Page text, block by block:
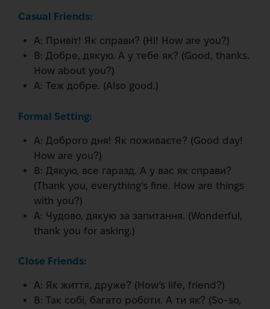
Casual Friends:
A: Привіт! Як справи? (Hi! How are you?)
B: Добре, дякую. А у тебе як? (Good, thanks.
How about you?)
A: Теж добре. (Also good.)
Formal Setting:
A: Доброго дня! Як поживаєте? (Good day!
How are you?)
B: Дякую, все гаразд. А у вас як справи?
(Thank you, everything’s fine. How are things
with you?)
A: Чудово, дякую за запитання. (Wonderful,
thank you for asking.)
Close Friends:
A: Як життя, друже? (How’s life, friend?)
B: Так собі, багато роботи. А ти як? (So-so,